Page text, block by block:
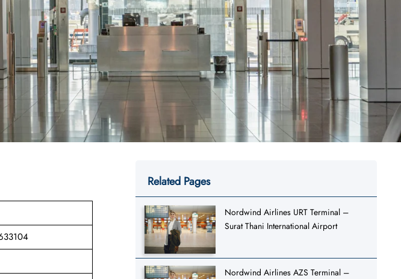
Related Pages
Nordwind Airlines URT Terminal –
Surat Thani International Airport
Nordwind Airlines AZS Terminal –